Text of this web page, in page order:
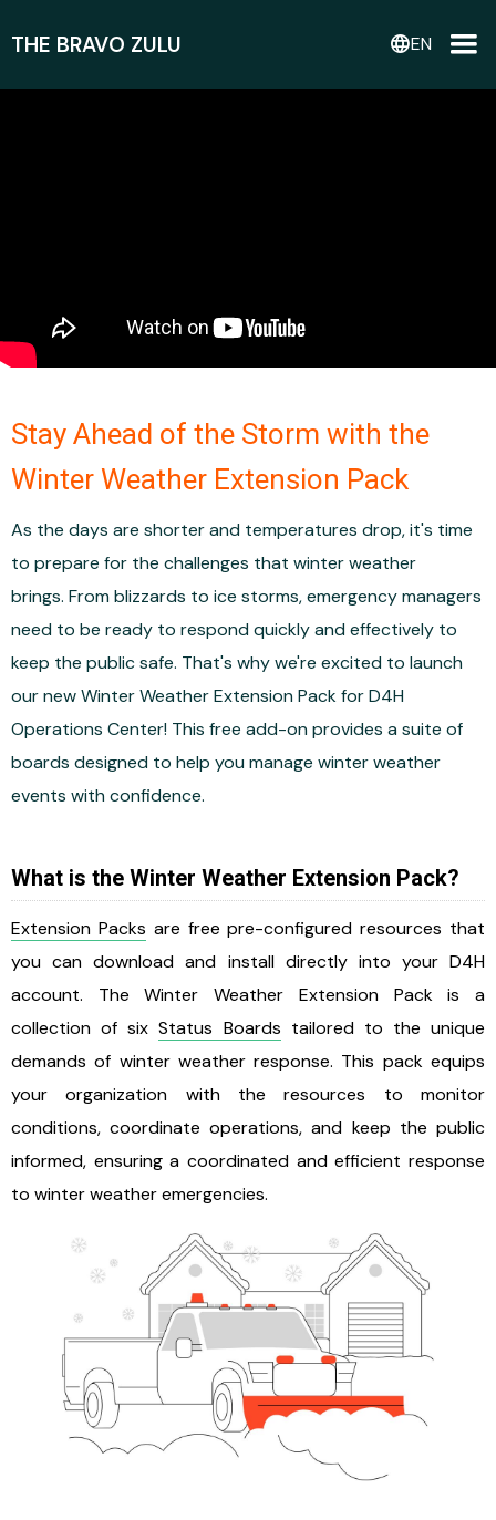
THE BRAVO ZULU languageEN
Stay Ahead of the Storm with the
Winter Weather Extension Pack
As the days are shorter and temperatures drop, it's time
to prepare for the challenges that winter weather
brings. From blizzards to ice storms, emergency managers
need to be ready to respond quickly and effectively to
keep the public safe. That's why we're excited to launch
our new Winter Weather Extension Pack for D4H
Operations Center! This free add-on provides a suite of
boards designed to help you manage winter weather
events with confidence.
What is the Winter Weather Extension Pack?
Extension Packs are free pre-configured resources that
you can download and install directly into your D4H
account. The Winter Weather Extension Pack is a
collection of sixStatus Boards tailored to the unique
demands of winter weather response. This pack equips
your organization with the resources to monitor
conditions, coordinate operations, and keep the public
informed, ensuring a coordinated and efficient response
to winter weather emergencies.